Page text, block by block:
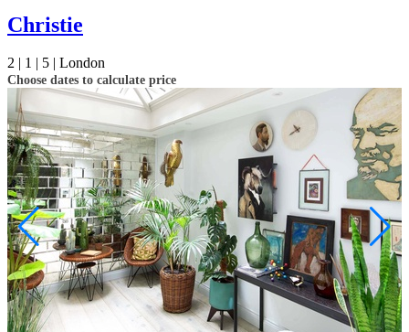
Christie
2 | 1 | 5 | London
Choose dates to calculate price